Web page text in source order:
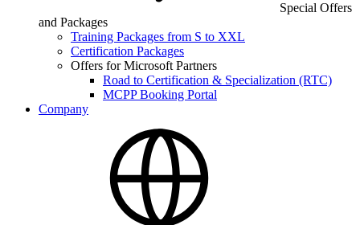
Special Offers
and Packages
Training Packages from S to XXL
Certification Packages
Offers for Microsoft Partners
Road to Certification & Specialization (RTC)
MCPP Booking Portal
Company